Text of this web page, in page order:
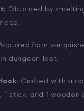
: Obtained by
from
dungeon loot.
: Crafted with a
1 stick, and 1 wooden